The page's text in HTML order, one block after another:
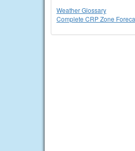
Weather Glossary
Complete CRP Zone